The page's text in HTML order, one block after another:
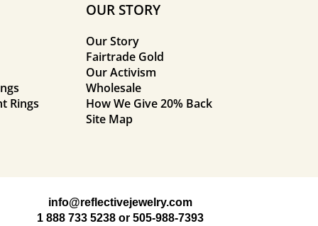
Rings
OUR STORY
Our Story
Fairtrade Gold
Our Activism
Wholesale
How We Give 20% Back
Site Map
info@reflectivejewelry.com
1 888 733 5238or 505-988-7393